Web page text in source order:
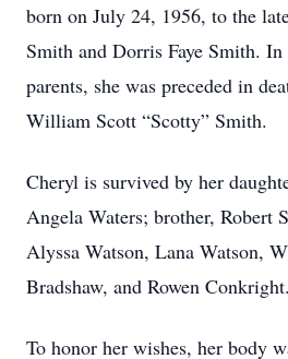
born on July 24, 1956, to the
Smith and Dorris Faye Smith.
parents, she was preceded in
William Scott “Scotty” Smith.
Cheryl is survived by her
Angela Waters; brother, Robert
Alyssa Watson, Lana Watson,
Bradshaw, and Rowen Conkright.
To honor her wishes, her body